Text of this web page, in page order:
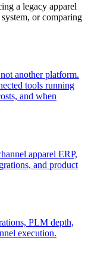
a legacy apparel
or comparing
another platform.
tools running
and when
apparel ERP,
and product
PLM depth,
execution.